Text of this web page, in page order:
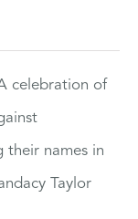
celebration of
their names in
Taylor